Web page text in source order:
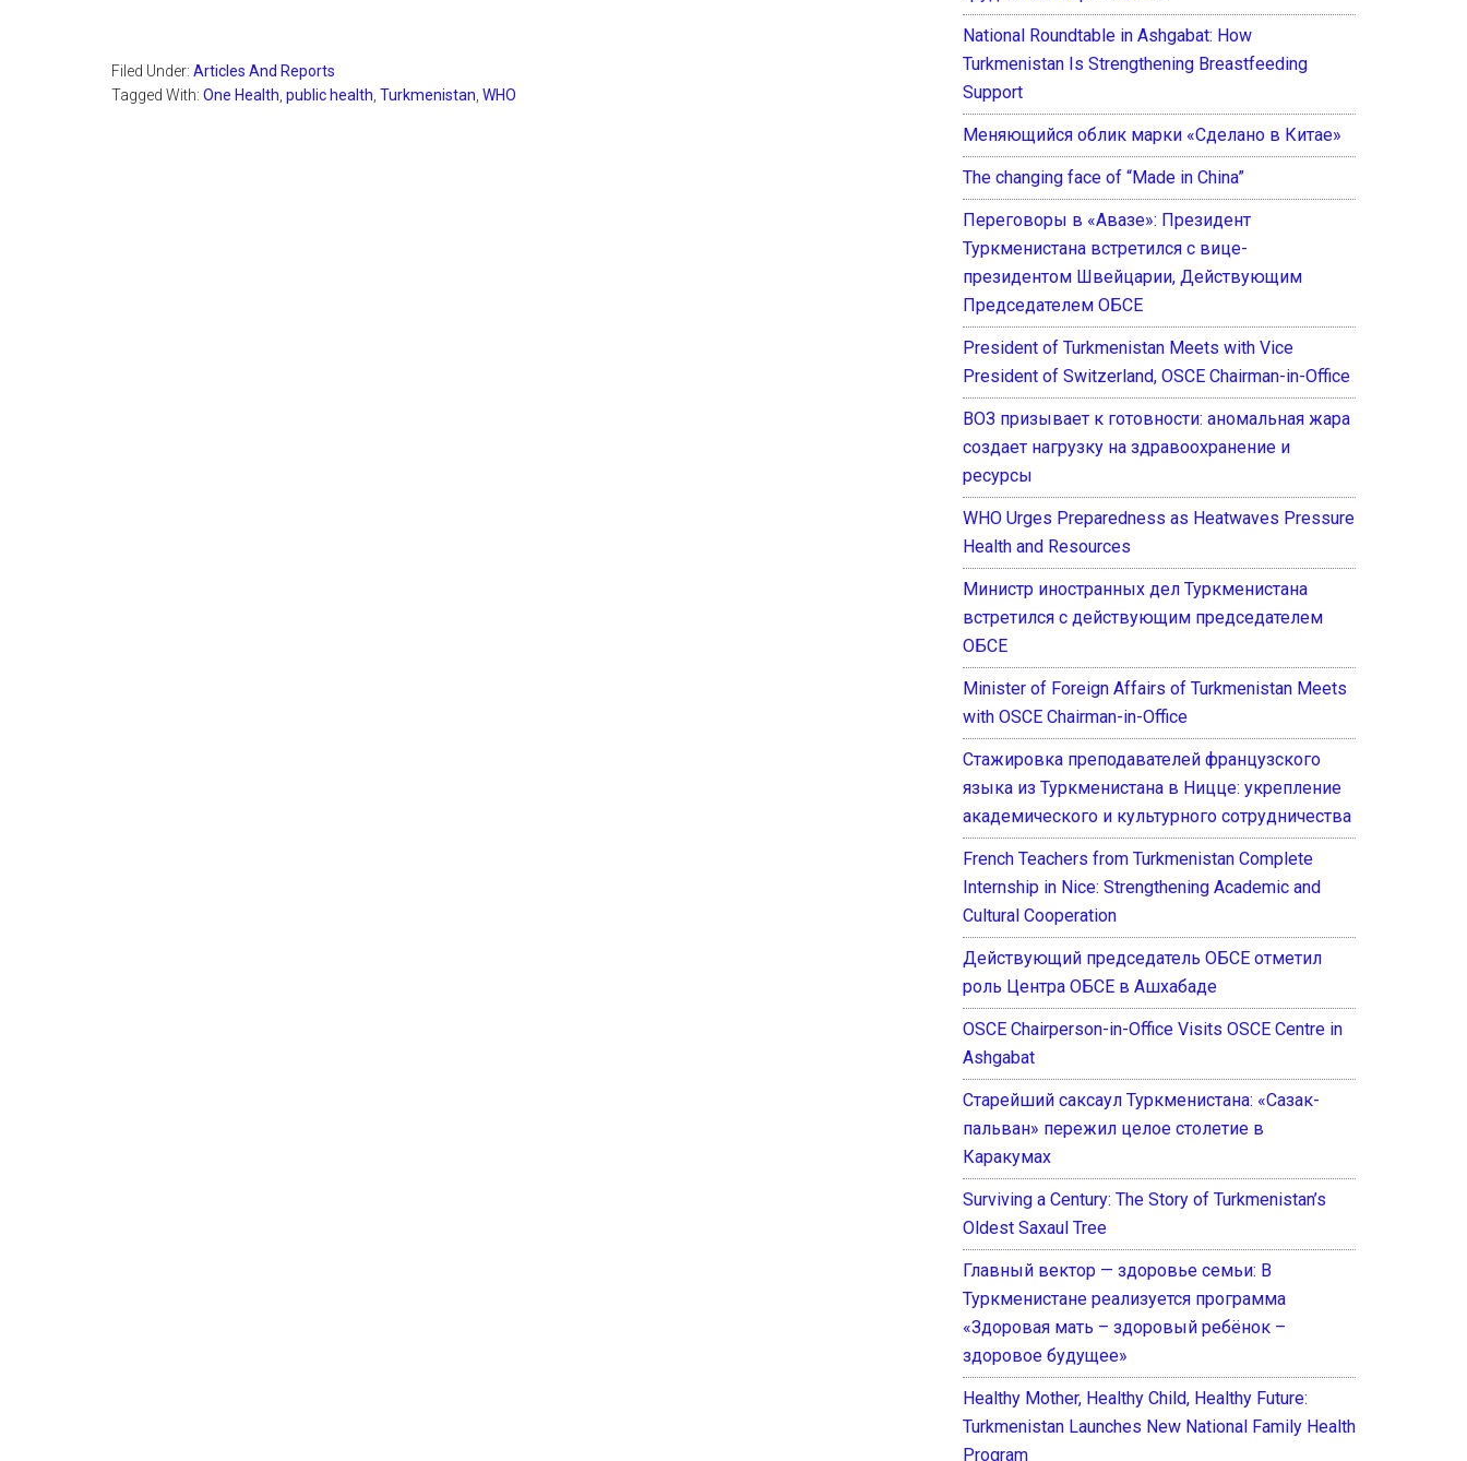
Filed Under: Articles And Reports
Tagged With: One Health public health Turkmenistan WHO
National Roundtable in Ashgabat: How
Turkmenistan Is Strengthening Breastfeeding
Support
Меняющийся облик марки «Сделано в Китае»
The changing face of “Made in China”
Переговоры в «Авазе»: Президент
Туркменистана встретился с вице-
президентом Швейцарии, Действующим
Председателем ОБСЕ
President of Turkmenistan Meets with Vice
President of Switzerland, OSCE Chairman-in-Office
ВОЗ призывает к готовности: аномальная жара
создает нагрузку на здравоохранение и
ресурсы
WHO Urges Preparedness as Heatwaves Pressure
Health and Resources
Министр иностранных дел Туркменистана
встретился с действующим председателем
ОБСЕ
Minister of Foreign Affairs of Turkmenistan Meets
with OSCE Chairman-in-Office
Стажировка преподавателей французского
языка из Туркменистана в Ницце: укрепление
академического и культурного сотрудничества
French Teachers from Turkmenistan Complete
Internship in Nice: Strengthening Academic and
Cultural Cooperation
Действующий председатель ОБСЕ отметил
роль Центра ОБСЕ в Ашхабаде
OSCE Chairperson-in-Office Visits OSCE Centre in
Ashgabat
Старейший саксаул Туркменистана: «Сазак-
пальван» пережил целое столетие в
Каракумах
Surviving a Century: The Story of Turkmenistan’s
Oldest Saxaul Tree
Главный вектор — здоровье семьи: В
Туркменистане реализуется программа
«Здоровая мать – здоровый ребёнок –
здоровое будущее»
Healthy Mother, Healthy Child, Healthy Future:
Turkmenistan Launches New National Family Health
Program